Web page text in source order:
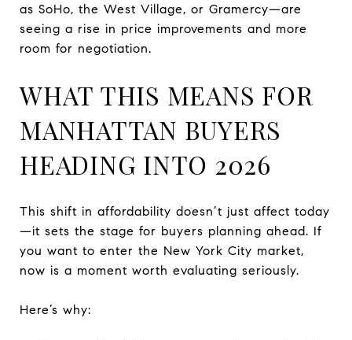
as SoHo, the West Village, or Gramercy—are
seeing a rise in price improvements and more
room for negotiation.
WHAT THIS MEANS FOR
MANHATTAN BUYERS
HEADING INTO 2026
This shift in affordability doesn’t just affect today
—it sets the stage for buyers planning ahead. If
you want to enter the New York City market,
now is a moment worth evaluating seriously.
Here’s why: